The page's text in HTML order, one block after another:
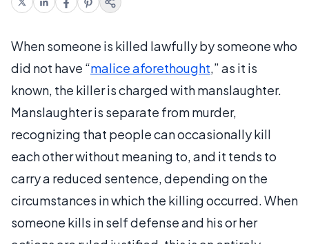
When someone is killed lawfully by someone who
did not have “malice aforethought,” as it is
known, the killer is charged with manslaughter.
Manslaughter is separate from murder,
recognizing that people can occasionally kill
each other without meaning to, and it tends to
carry a reduced sentence, depending on the
circumstances in which the killing occurred. When
someone kills in self defense and his or her